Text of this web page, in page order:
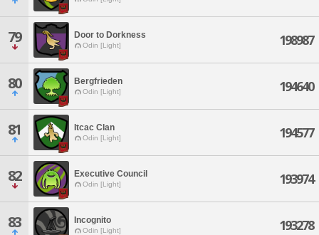
79 Door to Dorkness
Odin [Light] 198987
80 Bergfrieden
Odin [Light] 194640
81 Itcac Clan
Odin [Light] 194577
82 Executive Council
Odin [Light] 193974
83 Incognito
Odin [Light] 193278